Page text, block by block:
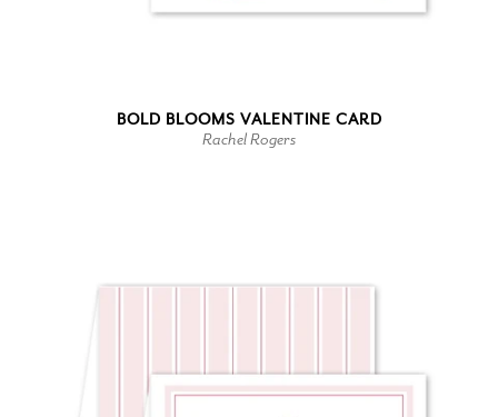
BOLD BLOOMS VALENTINE CARD
Rachel Rogers